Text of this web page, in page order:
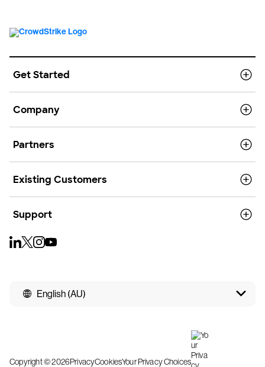
Get Started
Company
Partners
Existing Customers
Support
English (AU)
Copyright © 2026PrivacyCookiesYour Privacy Choices